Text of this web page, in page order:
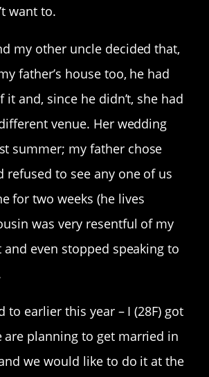
want to.
my other uncle decided that,
father’s house too, he had
it and, since he didn’t, she had
venue. Her wedding
summer; my father chose
refused to see any one of us
for two weeks (he lives
was very resentful of my
even stopped speaking to
to earlier this year – I (28F) got
are planning to get married in
we would like to do it at the